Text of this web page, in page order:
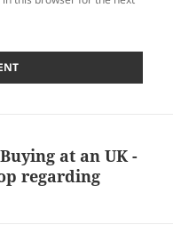
at an UK -
regarding